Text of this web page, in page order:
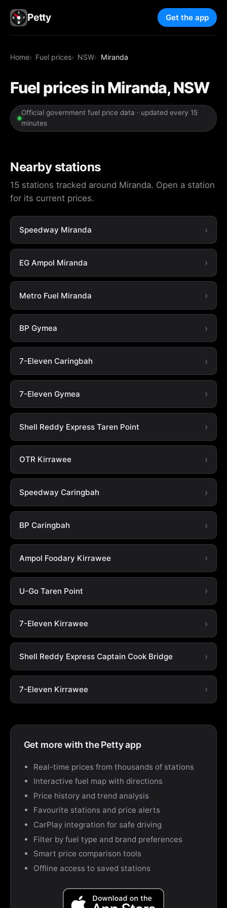
Petty Get the app
Home Fuel prices NSW Miranda
Fuel prices in Miranda, NSW
Official government fuel price data · updated every 15
minutes
Nearby stations
15 stations tracked around Miranda. Open a station
for its current prices.
Speedway Miranda
EG Ampol Miranda
Metro Fuel Miranda
BP Gymea
7-Eleven Caringbah
7-Eleven Gymea
Shell Reddy Express Taren Point
OTR Kirrawee
Speedway Caringbah
BP Caringbah
Ampol Foodary Kirrawee
U-Go Taren Point
7-Eleven Kirrawee
Shell Reddy Express Captain Cook Bridge
7-Eleven Kirrawee
Get more with the Petty app
Real-time prices from thousands of stations
Interactive fuel map with directions
Price history and trend analysis
Favourite stations and price alerts
CarPlay integration for safe driving
Filter by fuel type and brand preferences
Smart price comparison tools
Offline access to saved stations